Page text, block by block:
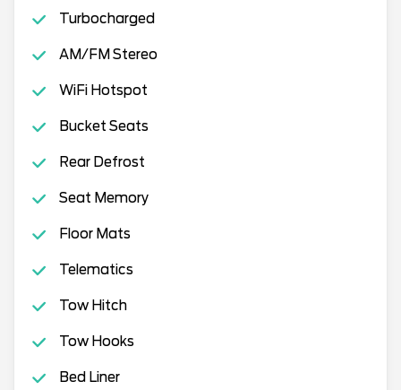
Turbocharged
AM/FM Stereo
WiFi Hotspot
Bucket Seats
Rear Defrost
Seat Memory
Floor Mats
Telematics
Tow Hitch
Tow Hooks
Bed Liner